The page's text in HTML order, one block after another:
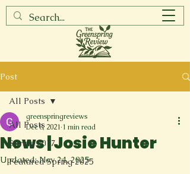
Post
All Posts
Spring 2017
Featured Spring 2025
All Posts
News | Josie Hunter
greenspringreviews
Dec 8, 2021 1 min read
Updated:Nov 24, 2025